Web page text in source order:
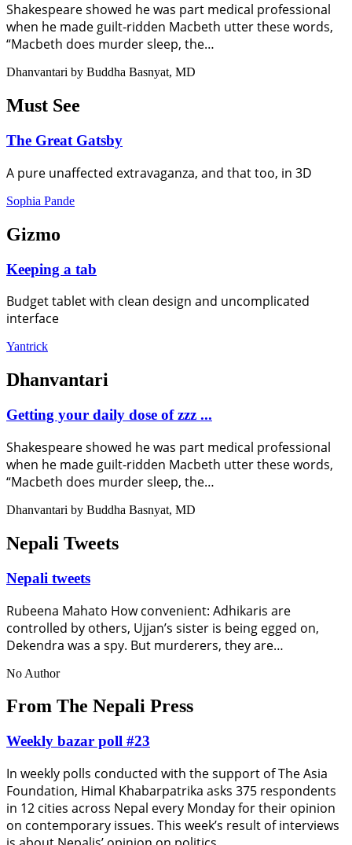
Shakespeare showed he was part medical professional
when he made guilt-ridden Macbeth utter these words,
“Macbeth does murder sleep, the…
Dhanvantari by Buddha Basnyat, MD
Must See
The Great Gatsby
A pure unaffected extravaganza, and that too, in 3D
Sophia Pande
Gizmo
Keeping a tab
Budget tablet with clean design and uncomplicated
interface
Yantrick
Dhanvantari
Getting your daily dose of zzz ...
Shakespeare showed he was part medical professional
when he made guilt-ridden Macbeth utter these words,
“Macbeth does murder sleep, the…
Dhanvantari by Buddha Basnyat, MD
Nepali Tweets
Nepali tweets
Rubeena Mahato How convenient: Adhikaris are
controlled by others, Ujjan’s sister is being egged on,
Dekendra was a spy. But murderers, they are…
No Author
From The Nepali Press
Weekly bazar poll #23
In weekly polls conducted with the support of The Asia
Foundation, Himal Khabarpatrika asks 375 respondents
in 12 cities across Nepal every Monday for their opinion
on contemporary issues. This week’s result of interviews